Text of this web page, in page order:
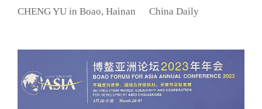
CHENG YU in Boao, Hainan
China Daily